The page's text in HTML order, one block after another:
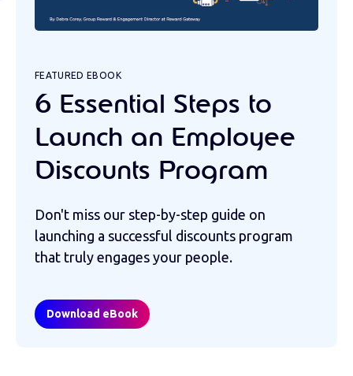
FEATURED EBOOK
6 Essential Steps to
Launch an Employee
Discounts Program
Don't miss our step-by-step guide on
launching a successful discounts program
that truly engages your people.
Download eBook